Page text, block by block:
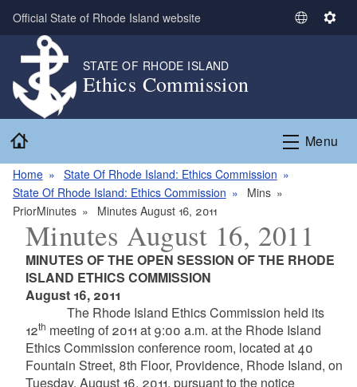
Skip to main content
Official State of Rhode Island website
S
t
L
a
g
e
S
n
g
STATE OF RHODE ISLAND
Ethics Commission
Menu
Home
State Of Rhode Island: Ethics Commission
State Of Rhode Island: Ethics Commission
Mins
PriorMinutes
Minutes August 16, 2011
Minutes August 16, 2011
MINUTES OF THE OPEN SESSION OF THE RHODE
ISLAND ETHICS COMMISSION
August 16, 2011
The Rhode Island Ethics Commission held its
12th meeting of 2011 at 9:00 a.m. at the Rhode Island
Ethics Commission conference room, located at 40
Fountain Street, 8th Floor, Providence, Rhode Island, on
Tuesday, August 16, 2011, pursuant to the notice